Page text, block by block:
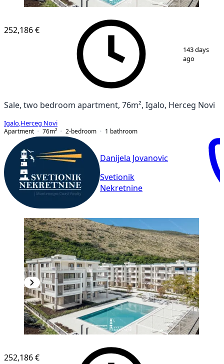
1/ 19
252,186 €
143 days
ago
Sale, two bedroom apartment, 76m², Igalo, Herceg Novi
Igalo Herceg Novi
Apartment
76m² 2-bedroom 1 bathroom
Danijela Jovanovic
Svetionik
Nekretnine
252,186 €